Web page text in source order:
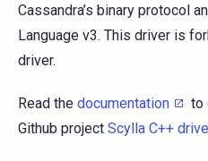
Cassandra’s binary protocol
Language v3. This driver is
driver.
Read the documentation
to
Github project Scylla C++